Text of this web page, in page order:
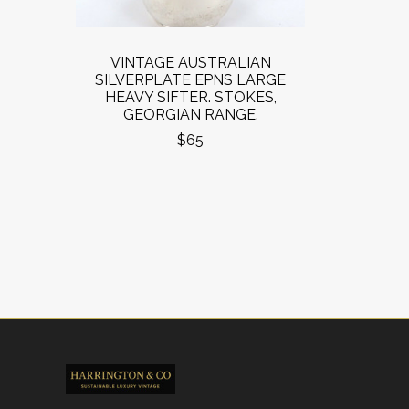
VINTAGE AUSTRALIAN
SILVERPLATE EPNS LARGE
HEAVY SIFTER. STOKES,
GEORGIAN RANGE.
$65